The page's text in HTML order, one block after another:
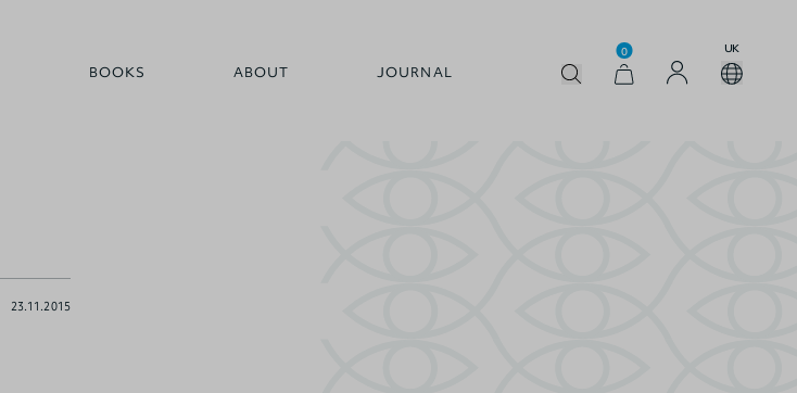
BOOKS ABOUT JOURNAL
0 UK
23.11.2015